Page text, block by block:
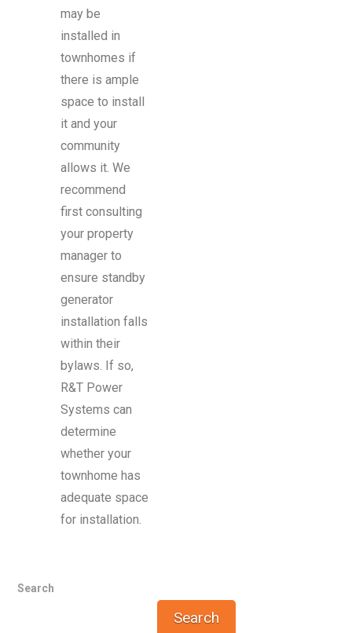
may be
installed in
townhomes if
there is ample
space to install
it and your
community
allows it. We
recommend
first consulting
your property
manager to
ensure standby
generator
installation falls
within their
bylaws. If so,
R&T Power
Systems can
determine
whether your
townhome has
adequate space
for installation.
Search
Search